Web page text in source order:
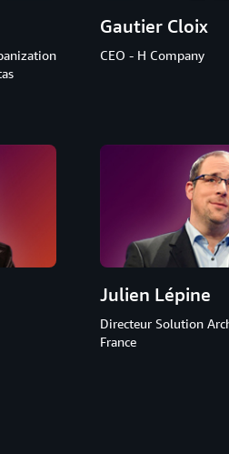
Gautier Cloix
CEO - H Company
Julien Lépine
Directeur Solution
France